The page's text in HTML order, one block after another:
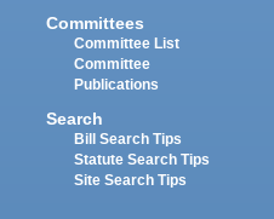
Committees
Committee List
Committee
Publications
Search
Bill Search Tips
Statute Search Tips
Site Search Tips